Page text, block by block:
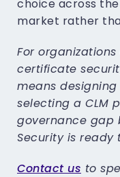
choice across
market rather
For
certificate
means
selecting a CLM
governance gap
Security is ready
Contact us to